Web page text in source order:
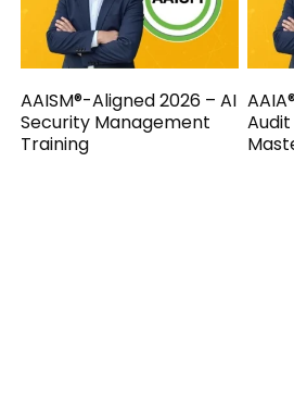
AAISM®-Aligned 2026 – AI
Security Management
Training